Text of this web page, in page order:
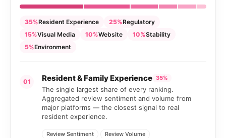
35%Resident Experience 25%Regulatory
15%Visual Media 10%Website 10%Stability
5%Environment
01 Resident & Family Experience 35%
The single largest share of every ranking.
Aggregated review sentiment and volume from
major platforms — the closest signal to real
resident experience.
Review Sentiment Review Volume